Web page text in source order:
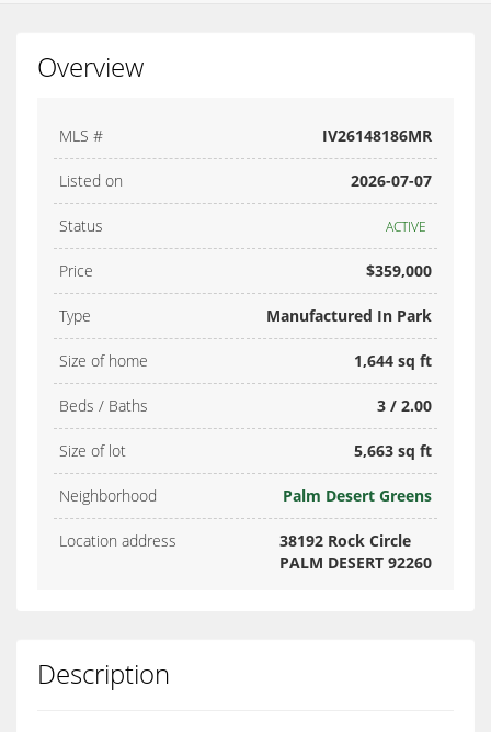
Overview
MLS # IV26148186MR
Listed on 2026-07-07
Status ACTIVE
Price $359,000
Type Manufactured In Park
Size of home 1,644 sq ft
Beds / Baths 3 / 2.00
Size of lot 5,663 sq ft
Neighborhood Palm Desert Greens
Location address
38192 Rock Circle
PALM DESERT 92260
Description